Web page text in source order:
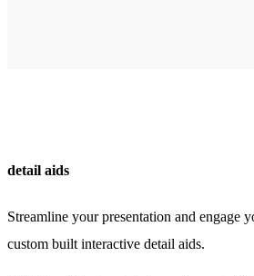
detail aids
Streamline your presentation and engage
custom built interactive detail aids.